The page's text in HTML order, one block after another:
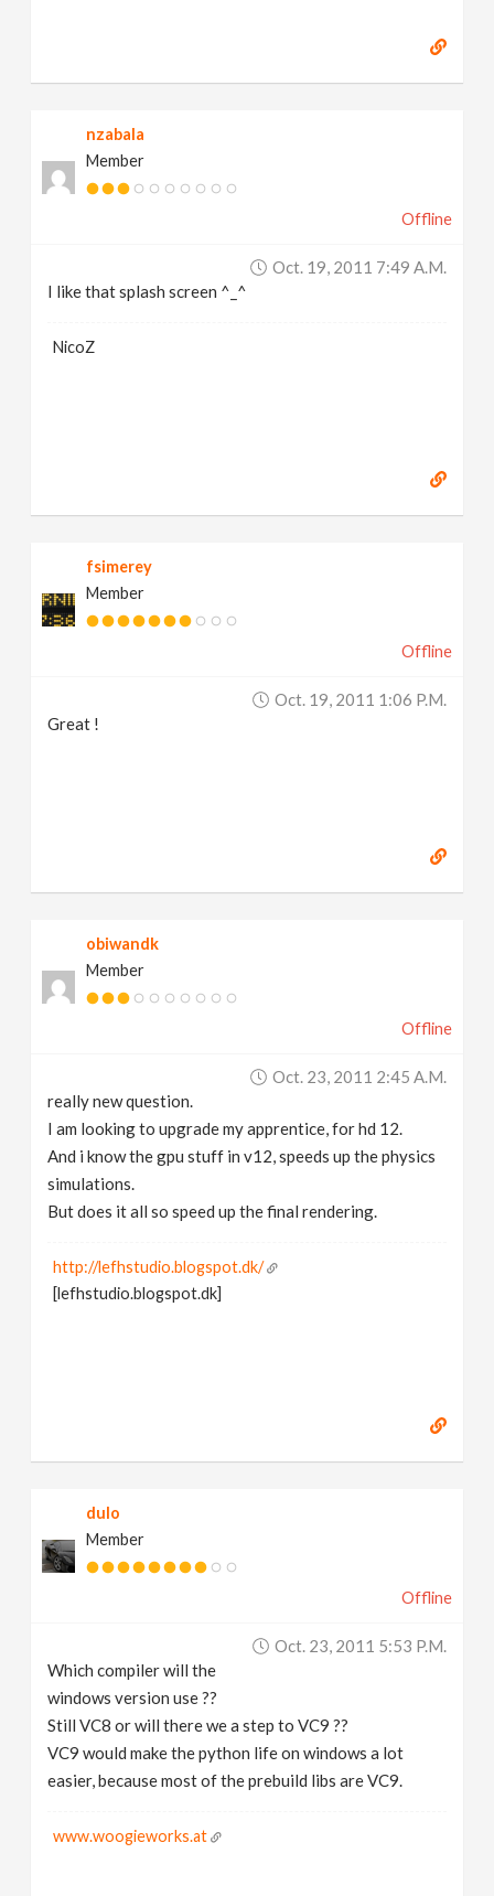
nzabala
Member
Offline
Oct. 19, 2011 7:49 A.m.
I like that splash screen ^_^
NicoZ
fsimerey
Member
Offline
Oct. 19, 2011 1:06 P.m.
Great !
obiwandk
Member
Offline
Oct. 23, 2011 2:45 A.m.
really new question.
I am looking to upgrade my apprentice, for hd 12.
And i know the gpu stuff in v12, speeds up the physics
simulations.
But does it all so speed up the final rendering.
http://lefhstudio.blogspot.dk/
[lefhstudio.blogspot.dk]
dulo
Member
Offline
Oct. 23, 2011 5:53 P.m.
Which compiler will the
windows version use ??
Still VC8 or will there we a step to VC9 ??
VC9 would make the python life on windows a lot
easier, because most of the prebuild libs are VC9.
www.woogieworks.at